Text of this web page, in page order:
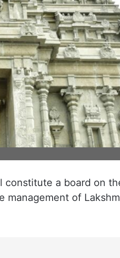
constitute a board on
management of